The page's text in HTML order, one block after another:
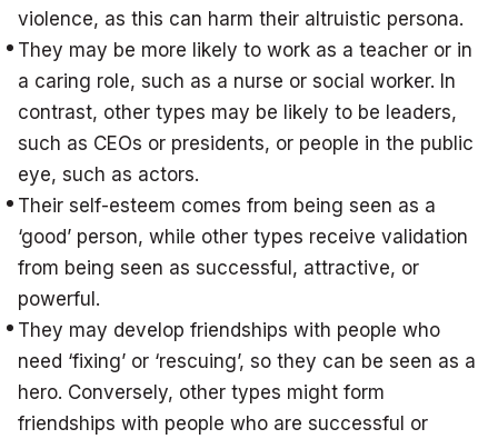
violence, as this can harm their altruistic persona.
They may be more likely to work as a teacher or in
a caring role, such as a nurse or social worker. In
contrast, other types may be likely to be leaders,
such as CEOs or presidents, or people in the public
eye, such as actors.
Their self-esteem comes from being seen as a
‘good’ person, while other types receive validation
from being seen as successful, attractive, or
powerful.
They may develop friendships with people who
need ‘fixing’ or ‘rescuing’, so they can be seen as a
hero. Conversely, other types might form
friendships with people who are successful or